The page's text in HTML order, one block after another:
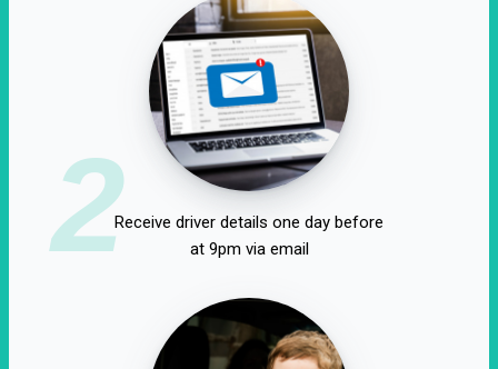
2Receive driver details one day before
at 9pm via email